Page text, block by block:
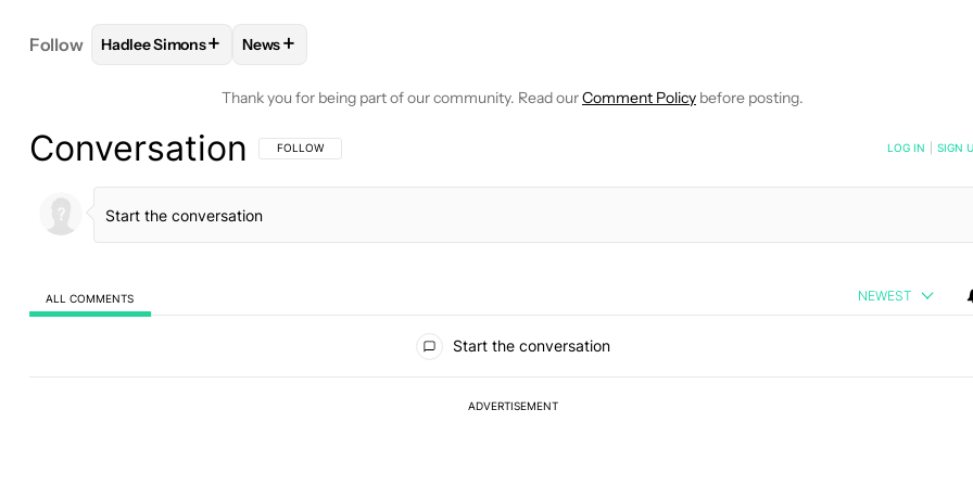
Follow FOLLOWFOLLOW "HADLEE SIMONS" TO RECEIVE NOTIFICATIONS ABOUT NEW PAGES ON "HADLEE SIMONS".
Hadlee Simons+ FOLLOW
News+
Thank you for being part of our community. Read ourComment Policy before posting.
Conversation FOLLOW THIS CONVERSATION TO BE NOTIFIED WHEN NEW COMMENTS ARE POSTED
FOLLOW LOG IN SIGN
ALL COMMENTS NEWEST
Start the conversation
ADVERTISEMENT